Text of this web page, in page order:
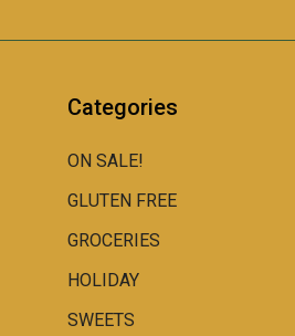
Categories
ON SALE!
GLUTEN FREE
GROCERIES
HOLIDAY
SWEETS